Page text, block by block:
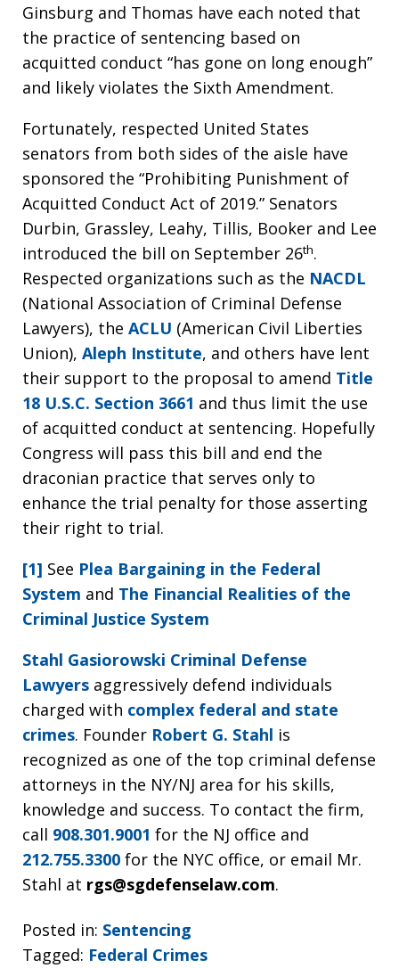
Ginsburg and Thomas have each noted that
the practice of sentencing based on
acquitted conduct “has gone on long enough”
and likely violates the Sixth Amendment.
Fortunately, respected United States
senators from both sides of the aisle have
sponsored the “Prohibiting Punishment of
Acquitted Conduct Act of 2019.” Senators
Durbin, Grassley, Leahy, Tillis, Booker and Lee
introduced the bill on September 26th.
Respected organizations such as the NACDL
(National Association of Criminal Defense
Lawyers), the ACLU (American Civil Liberties
Union), Aleph Institute, and others have lent
their support to the proposal to amend Title
18 U.S.C. Section 3661 and thus limit the use
of acquitted conduct at sentencing. Hopefully
Congress will pass this bill and end the
draconian practice that serves only to
enhance the trial penalty for those asserting
their right to trial.
[1] See Plea Bargaining in the Federal
System and The Financial Realities of the
Criminal Justice System
Stahl Gasiorowski Criminal Defense
Lawyers aggressively defend individuals
charged with complex federal and state
crimes. Founder Robert G. Stahl is
recognized as one of the top criminal defense
attorneys in the NY/NJ area for his skills,
knowledge and success. To contact the firm,
call 908.301.9001 for the NJ office and
212.755.3300 for the NYC office, or email Mr.
Stahl at rgs@sgdefenselaw.com.
Posted in: Sentencing
Tagged: Federal Crimes